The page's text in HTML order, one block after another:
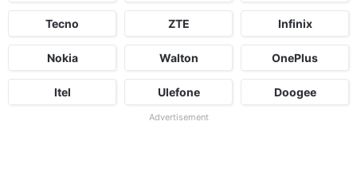
Tecno ZTE Infinix
Nokia Walton OnePlus
Itel Ulefone Doogee
Advertisement